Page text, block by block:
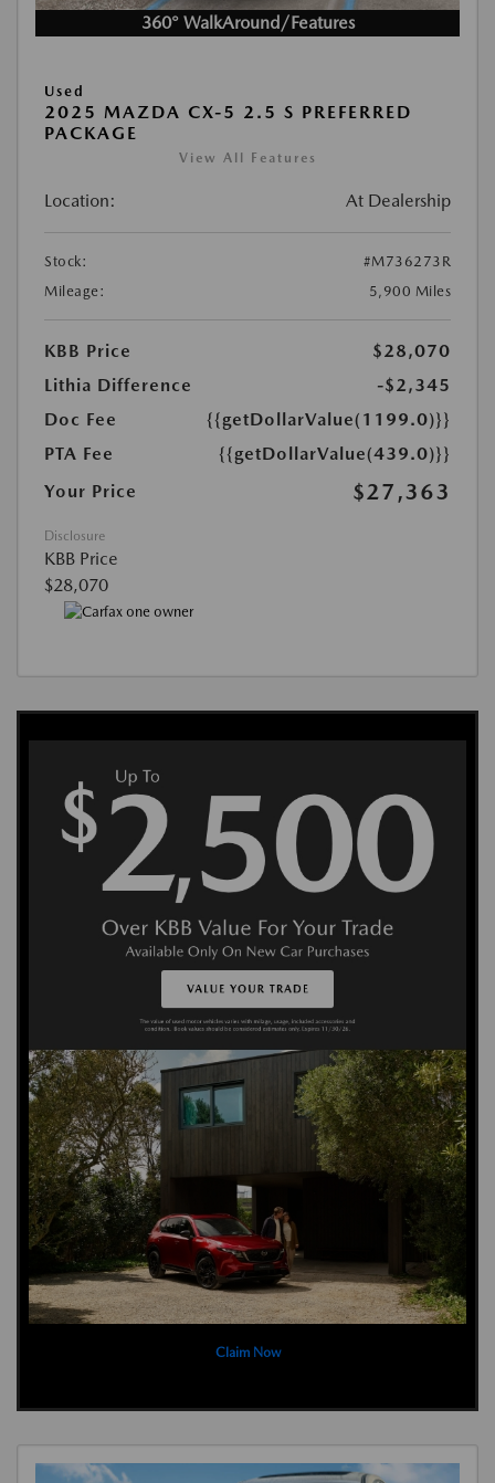
360° WalkAround/Features
Used
2025 MAZDA CX-5 2.5 S PREFERRED
PACKAGE
View All Features
Location: At Dealership
Stock:
#M736273R
Mileage:
5,900 Miles
KBB Price
$28,070
Lithia Difference
-$2,345
Doc Fee
{{getDollarValue(1199.0)}}
PTA Fee
{{getDollarValue(439.0)}}
Your Price
$27,363
Disclosure
KBB Price
$28,070
Claim Now